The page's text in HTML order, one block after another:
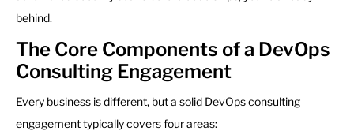
behind.
The Core Components of a DevOps
Consulting Engagement
Every business is different, but a solid DevOps consulting
engagement typically covers four areas: